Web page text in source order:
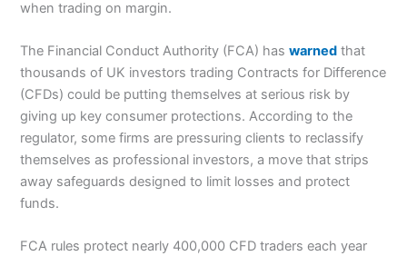
when trading on margin.
The Financial Conduct Authority (FCA) haswarned that
thousands of UK investors trading Contracts for Difference
(CFDs) could be putting themselves at serious risk by
giving up key consumer protections. According to the
regulator, some firms are pressuring clients to reclassify
themselves as professional investors, a move that strips
away safeguards designed to limit losses and protect
funds.
FCA rules protect nearly 400,000 CFD traders each year